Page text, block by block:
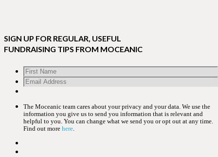
SIGN UP FOR REGULAR, USEFUL
FUNDRAISING TIPS FROM MOCEANIC
The Moceanic team cares about your privacy and your data. We use the
information you give us to send you information that is relevant and
helpful to you. You can change what we send you or opt out at any time.
Find out more here